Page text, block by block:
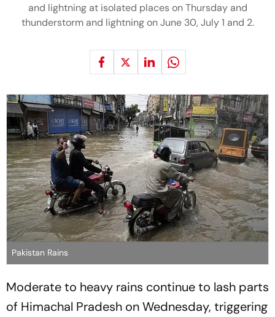
and lightning at isolated places on Thursday and
thunderstorm and lightning on June 30, July 1 and 2.
Pakistan Rains
Moderate to heavy rains continue to lash parts
of Himachal Pradesh on Wednesday, triggering